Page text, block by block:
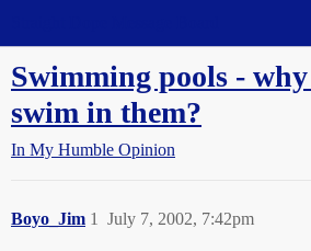
Swimming pools -
swim in them?
In My Humble Opinion
Boyo_Jim July 7, 2002, 7:42pm
1